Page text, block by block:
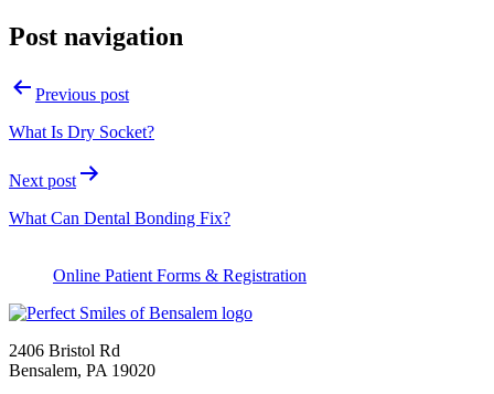
Post navigation
Previous post
What Is Dry Socket?
Next post
What Can Dental Bonding Fix?
Online Patient Forms & Registration
2406 Bristol Rd
Bensalem, PA 19020